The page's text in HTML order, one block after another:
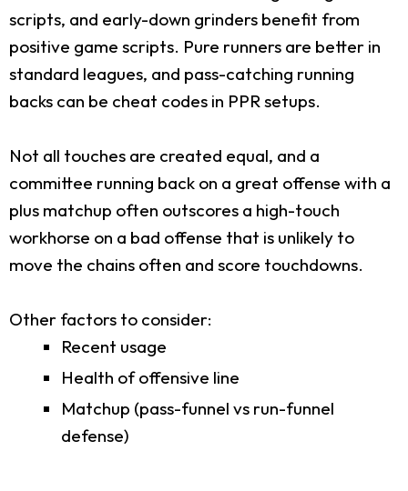
scripts, and early-down grinders benefit from
positive game scripts. Pure runners are better in
standard leagues, and pass-catching running
backs can be cheat codes in PPR setups.
Not all touches are created equal, and a
committee running back on a great offense with a
plus matchup often outscores a high-touch
workhorse on a bad offense that is unlikely to
move the chains often and score touchdowns.
Other factors to consider:
Recent usage
Health of offensive line
Matchup (pass-funnel vs run-funnel
defense)